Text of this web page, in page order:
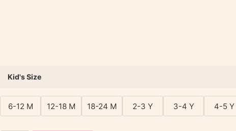
Kid's Size
6-12 M 12-18 M 18-24 M 2-3 Y 3-4 Y 4-5 Y